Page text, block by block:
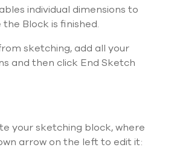
individual dimensions to
Block is finished.
sketching, add all your
and then click End Sketch
your sketching block, where
arrow on the left to edit it: